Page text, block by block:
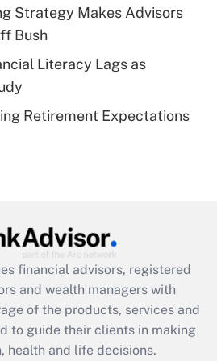
health plan for
Get Answer
eligible for leave
Act employee
that was available
Answer
Strategy Makes Advisors
Bush
Literacy Lags as
Retirement Expectations
financial advisors, registered
and wealth managers with
of the products, services and
to guide their clients in making
health and life decisions.